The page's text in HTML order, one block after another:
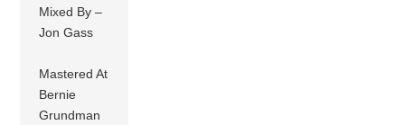
Mixed By –
Jon Gass
Mastered At
Bernie
Grundman